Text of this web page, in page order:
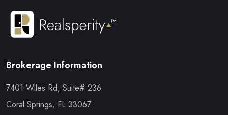
Brokerage Information
7401 Wiles Rd, Suite# 236
Coral Springs, FL 33067